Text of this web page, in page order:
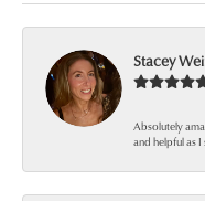
Stacey
Absolutely
and helpful as I